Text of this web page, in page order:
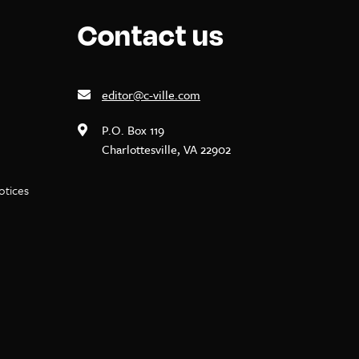
Contact us
editor@c-ville.com
P.O. Box 119
Charlottesville, VA 22902